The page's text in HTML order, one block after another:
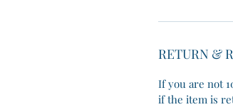
RETURN &
If you are not
if the item is